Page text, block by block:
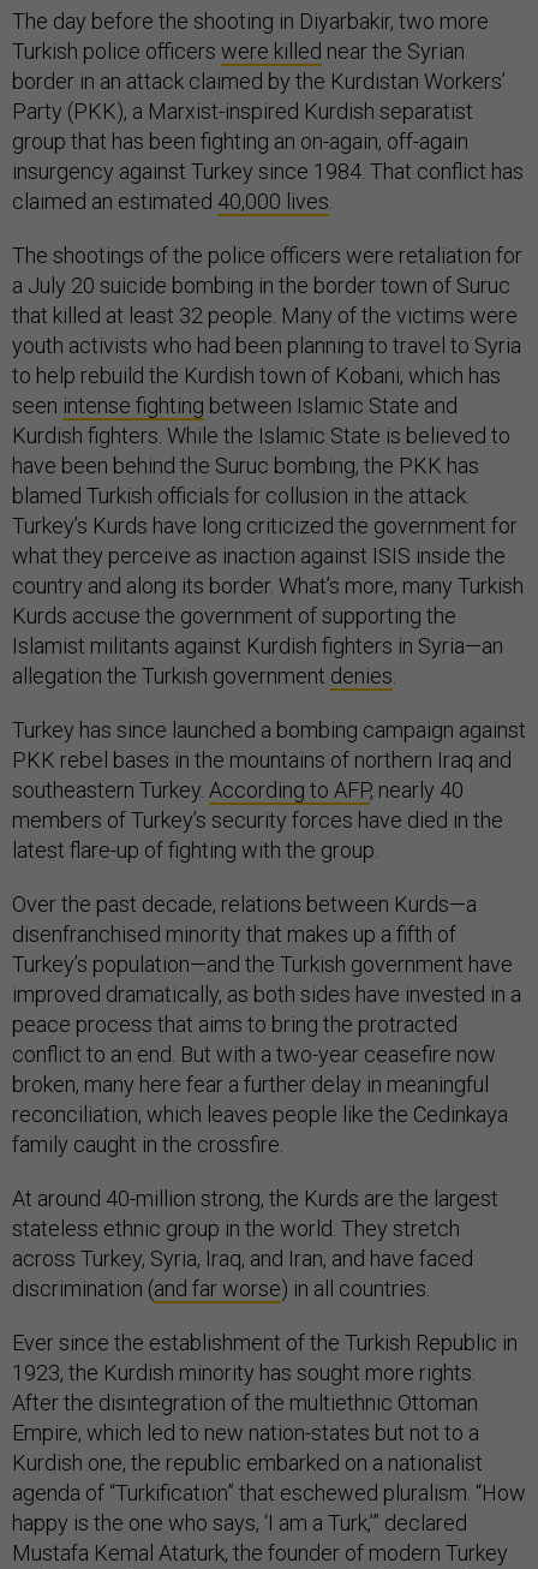
The day before the shooting in Diyarbakir, two more
Turkish police officers were killed near the Syrian
border in an attack claimed by the Kurdistan Workers’
Party (PKK), a Marxist-inspired Kurdish separatist
group that has been fighting an on-again, off-again
insurgency against Turkey since 1984. That conflict has
claimed an estimated 40,000 lives
The shootings of the police officers were retaliation for
a July 20 suicide bombing in the border town of Suruc
that killed at least 32 people. Many of the victims were
youth activists who had been planning to travel to Syria
to help rebuild the Kurdish town of Kobani, which has
seen intense fighting between Islamic State and
Kurdish fighters. While the Islamic State is believed to
have been behind the Suruc bombing, the PKK has
blamed Turkish officials for collusion in the attack.
Turkey’s Kurds have long criticized the government for
what they perceive as inaction against ISIS inside the
country and along its border. What’s more, many Turkish
Kurds accuse the government of supporting the
Islamist militants against Kurdish fighters in Syria—an
allegation the Turkish government denies
Turkey has since launched a bombing campaign against
PKK rebel bases in the mountains of northern Iraq and
southeastern Turkey. According to AFP, nearly 40
members of Turkey’s security forces have died in the
latest flare-up of fighting with the group.
Over the past decade, relations between Kurds—a
disenfranchised minority that makes up a fifth of
Turkey’s population—and the Turkish government have
improved dramatically, as both sides have invested in a
peace process that aims to bring the protracted
conflict to an end. But with a two-year ceasefire now
broken, many here fear a further delay in meaningful
reconciliation, which leaves people like the Cedinkaya
family caught in the crossfire.
At around 40-million strong, the Kurds are the largest
stateless ethnic group in the world. They stretch
across Turkey, Syria, Iraq, and Iran, and have faced
discrimination (and far worse) in all countries.
Ever since the establishment of the Turkish Republic in
1923, the Kurdish minority has sought more rights.
After the disintegration of the multiethnic Ottoman
Empire, which led to new nation-states but not to a
Kurdish one, the republic embarked on a nationalist
agenda of “Turkification” that eschewed pluralism. “How
happy is the one who says, ‘I am a Turk,’” declared
Mustafa Kemal Ataturk, the founder of modern Turkey